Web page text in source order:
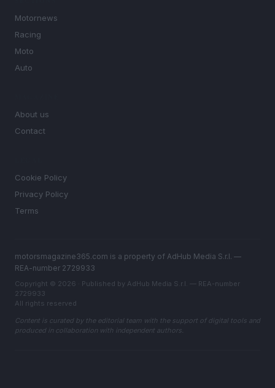
Motornews
Racing
Moto
Auto
About us
Contact
Cookie Policy
Privacy Policy
Terms
motorsmagazine365.com is a property of AdHub Media S.r.l. —
REA-number 2729933
Copyright © 2026 · Published by AdHub Media S.r.l. — REA-number
2729933
All rights reserved
Content is curated by the editorial team with the support of digital tools and
produced in collaboration with independent authors.